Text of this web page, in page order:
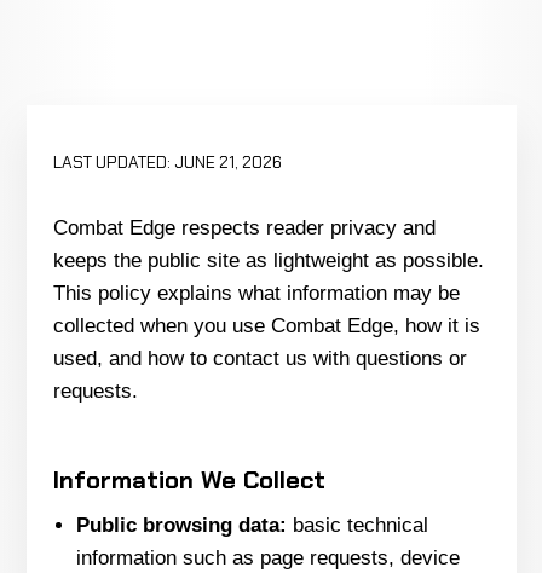
LAST UPDATED: JUNE 21, 2026
Combat Edge respects reader privacy and
keeps the public site as lightweight as possible.
This policy explains what information may be
collected when you use Combat Edge, how it is
used, and how to contact us with questions or
requests.
Information We Collect
Public browsing data: basic technical
information such as page requests, device